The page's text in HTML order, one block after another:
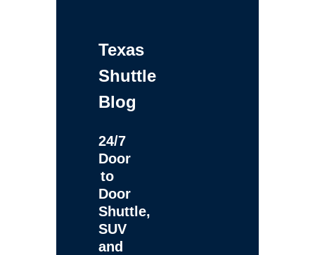
Texas
Shuttle
Blog
24/7
Door
to
Door
Shuttle,
SUV
and